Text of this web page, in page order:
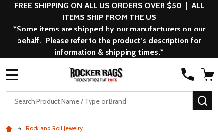
FREE SHIPPING ON ALL US ORDERS OVER $50 | ALL
ITEMS SHIP FROM THE US
*Some items are shipped by our manufacturers on our
behalf. Please refer to the product’s description for
information & shipping times.*
Search
Rock and Roll Jewelry